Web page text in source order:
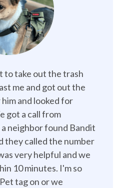
to take out the trash
me and got out the
and looked for
got a call from
neighbor found Bandit
they called the number
very helpful and we
10 minutes. I'm so
tag on or we